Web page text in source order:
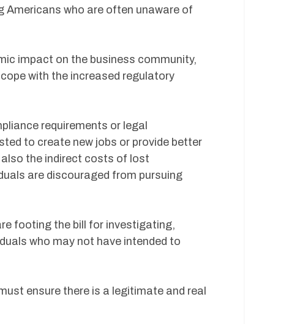
Americans who are often unaware of
impact on the business community,
with the increased regulatory
requirements or legal
to create new jobs or provide better
the indirect costs of lost
are discouraged from pursuing
footing the bill for investigating,
who may not have intended to
ensure there is a legitimate and real